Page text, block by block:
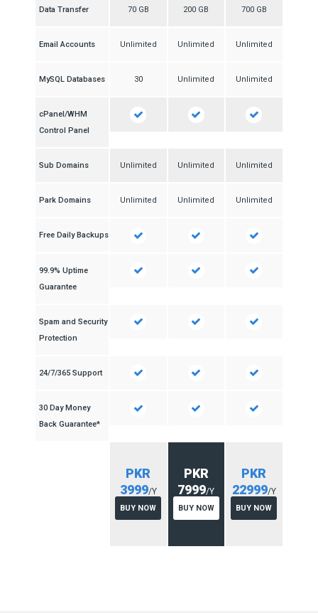
Data Transfer 70 GB 200 GB 700 GB
Email Accounts Unlimited Unlimited Unlimited
MySQL Databases 30 Unlimited Unlimited
cPanel/WHM
Control Panel
Sub Domains Unlimited Unlimited Unlimited
Park Domains Unlimited Unlimited Unlimited
Free Daily Backups
99.9% Uptime
Guarantee
Spam and Security
Protection
24/7/365 Support
30 Day Money
Back Guarantee*
PKR
3999/Y
BUY NOW
PKR
7999/Y
BUY NOW
PKR
22999/Y
BUY NOW